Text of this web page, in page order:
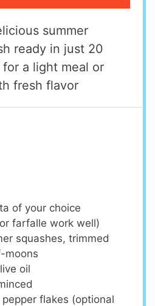
summer
ready in just 20
a light meal or
fresh flavor
of your choice
farfalle work well)
squashes, trimmed
moons
oil
pepper flakes (optional